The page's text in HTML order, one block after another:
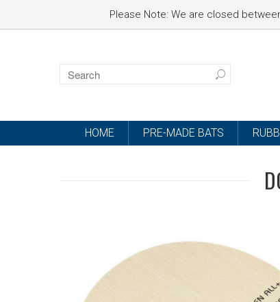
HOME PRE-MADE BATS
Please Note: We are closed